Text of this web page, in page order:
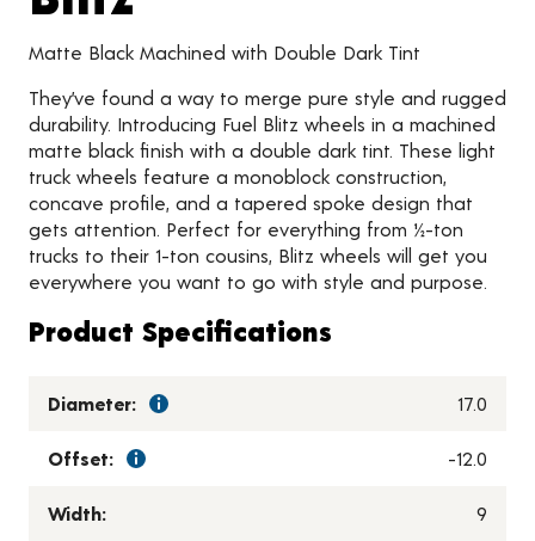
Matte Black Machined with Double Dark Tint
They’ve found a way to merge pure style and rugged
durability. Introducing Fuel Blitz wheels in a machined
matte black finish with a double dark tint. These light
truck wheels feature a monoblock construction,
concave profile, and a tapered spoke design that
gets attention. Perfect for everything from ½-ton
trucks to their 1-ton cousins, Blitz wheels will get you
everywhere you want to go with style and purpose.
Product Specifications
Diameter: 17.0
Offset: -12.0
Width: 9